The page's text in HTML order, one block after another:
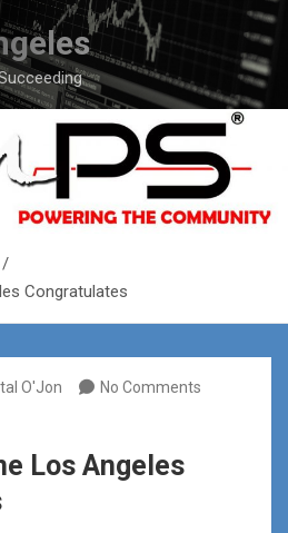
Congratulates
O'Jon No Comments
Los Angeles